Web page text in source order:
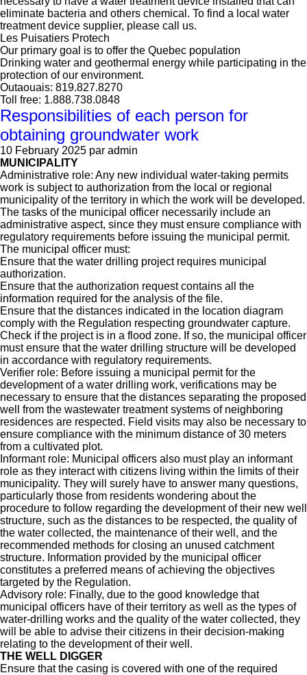
eliminate bacteria and others chemical. To find a local water
treatment device supplier, please call us.
Les Puisatiers Protech
Our primary goal is to offer the Quebec population
Drinking water and geothermal energy while participating in the
protection of our environment.
Outaouais: 819.827.8270
Toll free: 1.888.738.0848
Responsibilities of each person for
obtaining groundwater work
10 February 2025 par admin
MUNICIPALITY
Administrative role: Any new individual water-taking permits
work is subject to authorization from the local or regional
municipality of the territory in which the work will be developed.
The tasks of the municipal officer necessarily include an
administrative aspect, since they must ensure compliance with
regulatory requirements before issuing the municipal permit.
The municipal officer must:
Ensure that the water drilling project requires municipal
authorization.
Ensure that the authorization request contains all the
information required for the analysis of the file.
Ensure that the distances indicated in the location diagram
comply with the Regulation respecting groundwater capture.
Check if the project is in a flood zone. If so, the municipal officer
must ensure that the water drilling structure will be developed
in accordance with regulatory requirements.
Verifier role: Before issuing a municipal permit for the
development of a water drilling work, verifications may be
necessary to ensure that the distances separating the proposed
well from the wastewater treatment systems of neighboring
residences are respected. Field visits may also be necessary to
ensure compliance with the minimum distance of 30 meters
from a cultivated plot.
Informant role: Municipal officers also must play an informant
role as they interact with citizens living within the limits of their
municipality. They will surely have to answer many questions,
particularly those from residents wondering about the
procedure to follow regarding the development of their new well
structure, such as the distances to be respected, the quality of
the water collected, the maintenance of their well, and the
recommended methods for closing an unused catchment
structure. Information provided by the municipal officer
constitutes a preferred means of achieving the objectives
targeted by the Regulation.
Advisory role: Finally, due to the good knowledge that
municipal officers have of their territory as well as the types of
water-drilling works and the quality of the water collected, they
will be able to advise their citizens in their decision-making
relating to the development of their well.
THE WELL DIGGER
Ensure that the casing is covered with one of the required